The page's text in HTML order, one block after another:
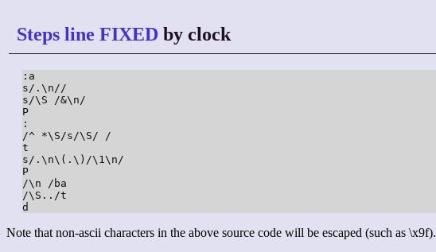
Steps line FIXED by clock
:a
s/.\n//
s/\S /&\n/
P
:
/^ *\S/s/\S/ /
t
s/.\n\(.\)/\1\n/
P
/\n /ba
/\S../t
d
Note that non-ascii characters in the above source code will be escaped (such as \x9f).